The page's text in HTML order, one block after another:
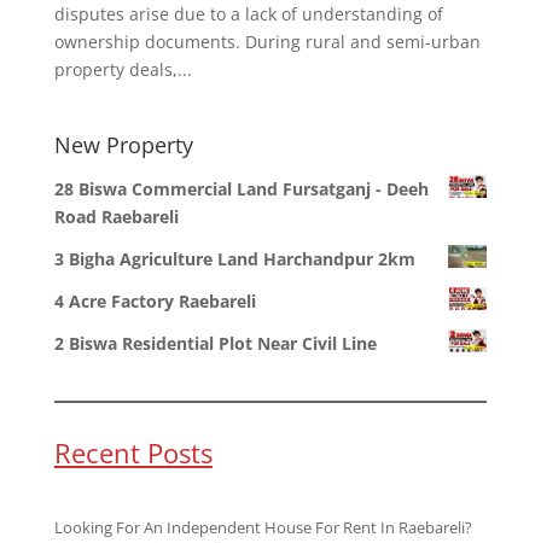
disputes arise due to a lack of understanding of
ownership documents. During rural and semi-urban
property deals,...
New Property
28 Biswa Commercial Land Fursatganj - Deeh
Road Raebareli
3 Bigha Agriculture Land Harchandpur 2km
4 Acre Factory Raebareli
2 Biswa Residential Plot Near Civil Line
Recent Posts
Looking For An Independent House For Rent In Raebareli?